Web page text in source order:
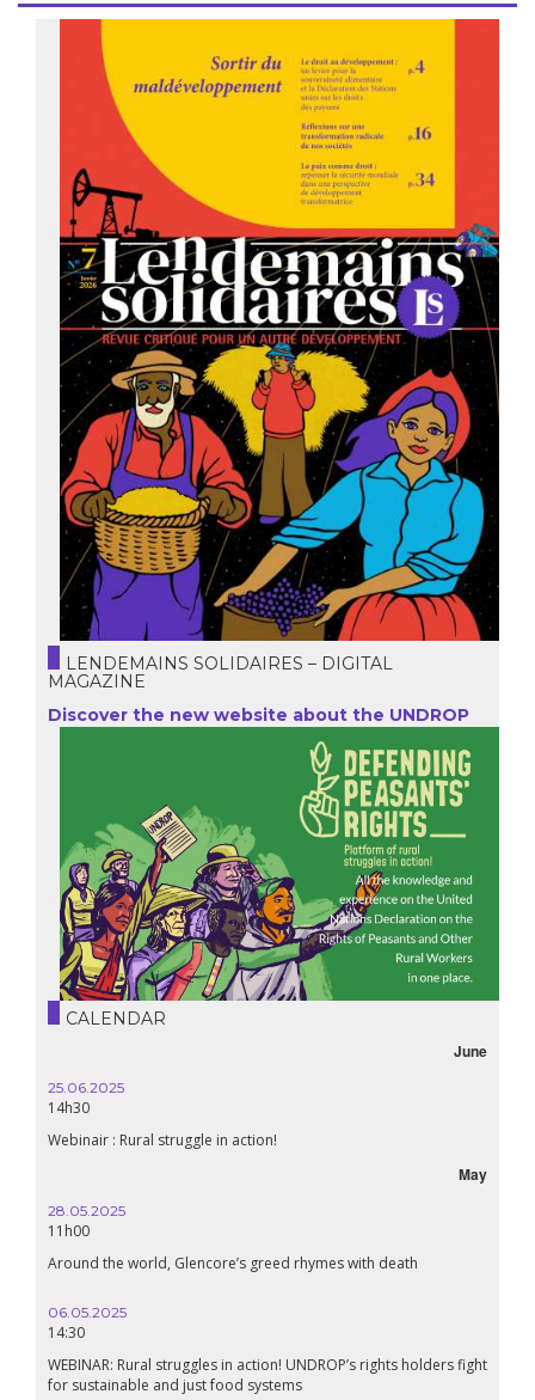
LENDEMAINS SOLIDAIRES – DIGITAL
MAGAZINE
Discover the new website about the UNDROP
CALENDAR
June
25.06.2025
14h30
Webinair : Rural struggle in action!
May
28.05.2025
11h00
Around the world, Glencore’s greed rhymes with death
06.05.2025
14:30
WEBINAR: Rural struggles in action! UNDROP’s rights holders fight
for sustainable and just food systems